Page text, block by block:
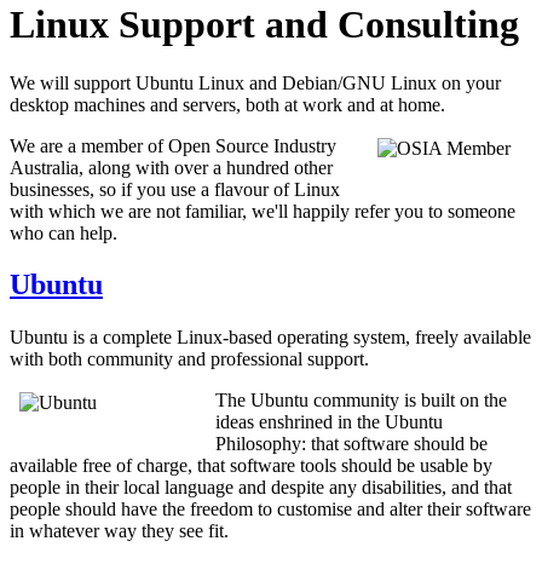
Linux Support and Consulting
We will support Ubuntu Linux and Debian/GNU Linux on your
desktop machines and servers, both at work and at home.
We are a member of Open Source Industry
Australia, along with over a hundred other
businesses, so if you use a flavour of Linux
with which we are not familiar, we'll happily refer you to someone
who can help.
Ubuntu
Ubuntu is a complete Linux-based operating system, freely available
with both community and professional support.
The Ubuntu community is built on the
ideas enshrined in the Ubuntu
Philosophy: that software should be
available free of charge, that software tools should be usable by
people in their local language and despite any disabilities, and that
people should have the freedom to customise and alter their software
in whatever way they see fit.